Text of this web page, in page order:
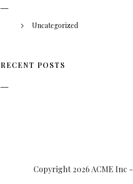
Uncategorized
RECENT POSTS
Copyright 2026 ACME Inc -